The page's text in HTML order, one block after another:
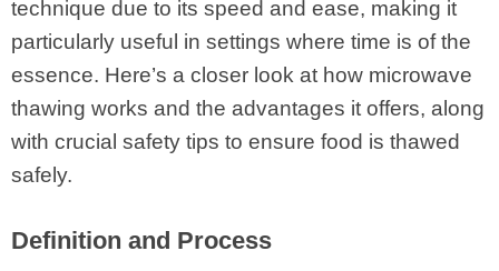
technique due to its speed and ease, making it
particularly useful in settings where time is of the
essence. Here’s a closer look at how microwave
thawing works and the advantages it offers, along
with crucial safety tips to ensure food is thawed
safely.
Definition and Process